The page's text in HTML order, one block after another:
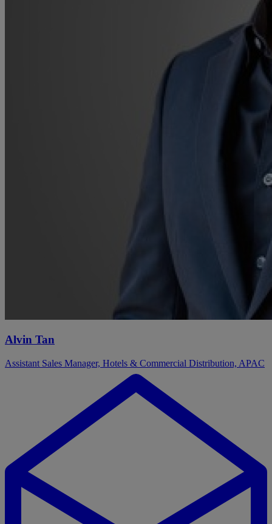
Alvin Tan
Assistant Sales Manager, Hotels & Commercial Distribution, APAC